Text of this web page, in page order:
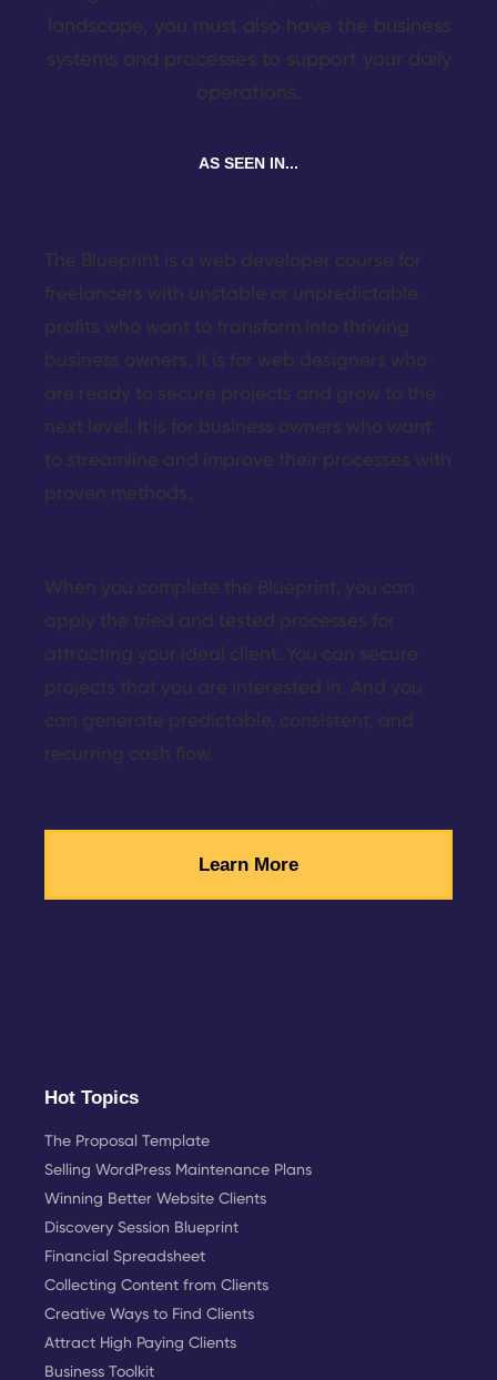
landscape, you must also have the business
systems and processes to support your daily
operations.
AS SEEN IN...
The Blueprint is a web developer course for
freelancers with unstable or unpredictable
profits who want to transform into thriving
business owners. It is for web designers who
are ready to secure projects and grow to the
next level. It is for business owners who want
to streamline and improve their processes with
proven methods.
When you complete the Blueprint, you can
apply the tried and tested processes for
attracting your ideal client. You can secure
projects that you are interested in. And you
can generate predictable, consistent, and
recurring cash flow.
Learn More
Hot Topics
The Proposal Template
Selling WordPress Maintenance Plans
Winning Better Website Clients
Discovery Session Blueprint
Financial Spreadsheet
Collecting Content from Clients
Creative Ways to Find Clients
Attract High Paying Clients
Business Toolkit